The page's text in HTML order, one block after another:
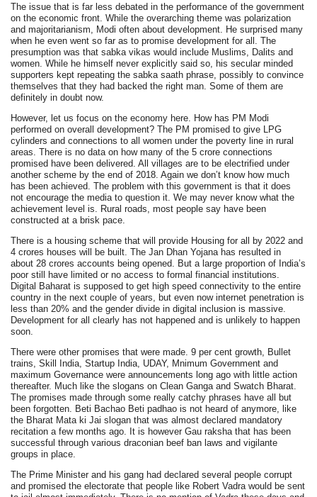
The issue that is far less debated in the performance of the government
on the economic front. While the overarching theme was polarization
and majoritarianism, Modi often about development. He surprised many
when he even went so far as to promise development for all. The
presumption was that sabka vikas would include Muslims, Dalits and
women. While he himself never explicitly said so, his secular minded
supporters kept repeating the sabka saath phrase, possibly to convince
themselves that they had backed the right man. Some of them are
definitely in doubt now.
However, let us focus on the economy here. How has PM Modi
performed on overall development? The PM promised to give LPG
cylinders and connections to all women under the poverty line in rural
areas. There is no data on how many of the 5 crore connections
promised have been delivered. All villages are to be electrified under
another scheme by the end of 2018. Again we don’t know how much
has been achieved. The problem with this government is that it does
not encourage the media to question it. We may never know what the
achievement level is. Rural roads, most people say have been
constructed at a brisk pace.
There is a housing scheme that will provide Housing for all by 2022 and
4 crores houses will be built. The Jan Dhan Yojana has resulted in
about 28 crores accounts being opened. But a large proportion of India’s
poor still have limited or no access to formal financial institutions.
Digital Baharat is supposed to get high speed connectivity to the entire
country in the next couple of years, but even now internet penetration is
less than 20% and the gender divide in digital inclusion is massive.
Development for all clearly has not happened and is unlikely to happen
soon.
There were other promises that were made. 9 per cent growth, Bullet
trains, Skill India, Startup India, UDAY, Mnimum Government and
maximum Governance were announcements long ago with little action
thereafter. Much like the slogans on Clean Ganga and Swatch Bharat.
The promises made through some really catchy phrases have all but
been forgotten. Beti Bachao Beti padhao is not heard of anymore, like
the Bharat Mata ki Jai slogan that was almost declared mandatory
recitation a few months ago. It is however Gau raksha that has been
successful through various draconian beef ban laws and vigilante
groups in place.
The Prime Minister and his gang had declared several people corrupt
and promised the electorate that people like Robert Vadra would be sent